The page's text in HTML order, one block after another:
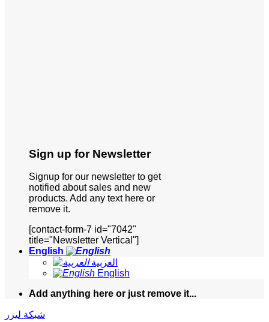
Sign up for Newsletter
Signup for our newsletter to get
notified about sales and new
products. Add any text here or
remove it.
[contact-form-7 id="7042"
title="Newsletter Vertical"]
English
العربية
English
Add anything here or just remove it...
شبكة ليزر